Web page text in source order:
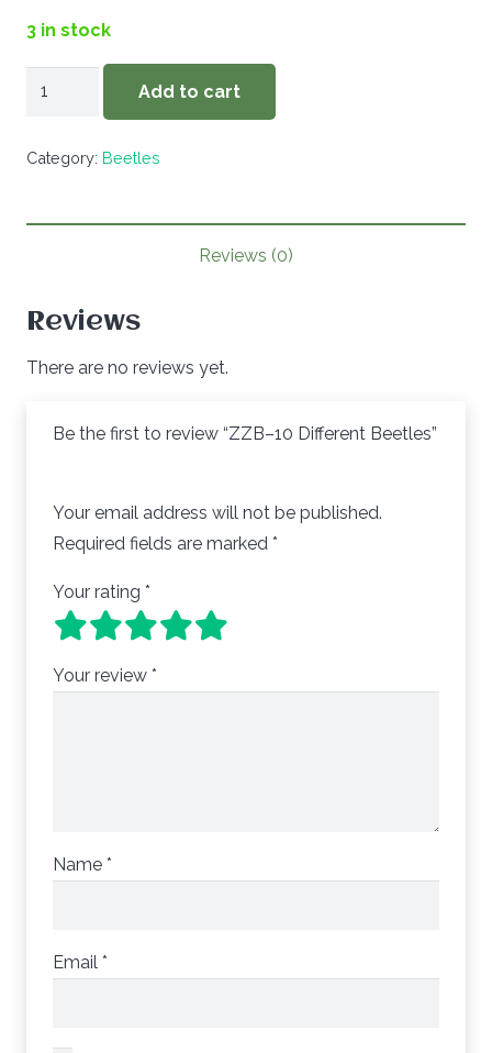
3 in stock
Beetles
Add to cart
Category: Beetles
Reviews (0)
Reviews
There are no reviews yet.
Be the first to review “ZZB–10 Different Beetles”
Your email address will not be published.
Required fields are marked *
Your rating *
Your review *
Name *
Email *